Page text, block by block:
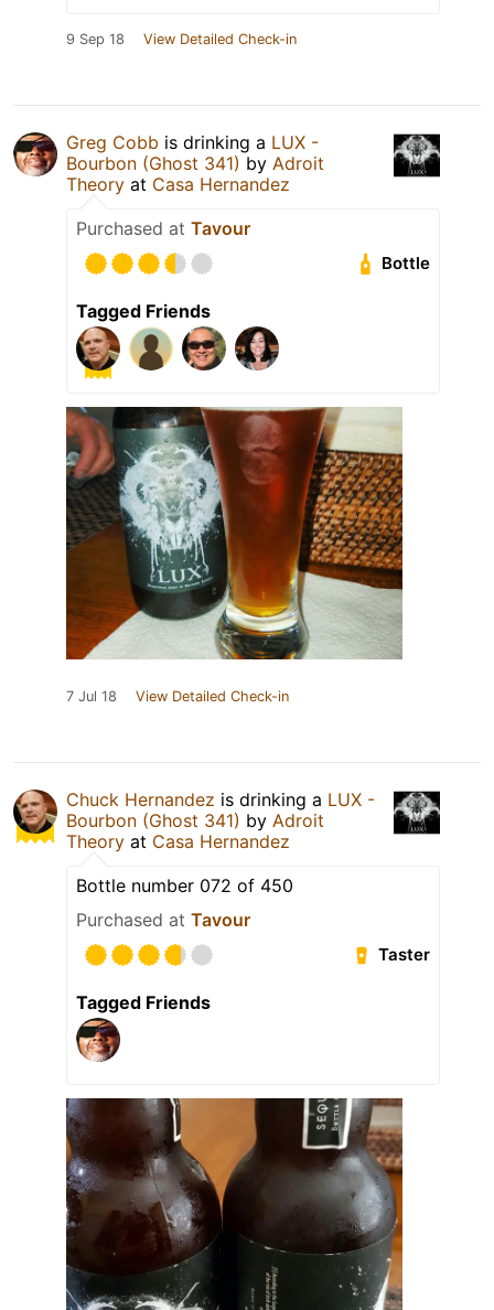
9 Sep 18 View Detailed Check-in
Greg Cobb is drinking a LUX -
Bourbon (Ghost 341) by Adroit
Theory at Casa Hernandez
Purchased at Tavour
Bottle
Tagged Friends
7 Jul 18 View Detailed Check-in
Chuck Hernandez is drinking a LUX -
Bourbon (Ghost 341) by Adroit
Theory at Casa Hernandez
Bottle number 072 of 450
Purchased at Tavour
Taster
Tagged Friends